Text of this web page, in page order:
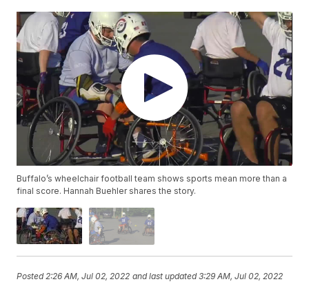
Buffalo’s wheelchair football team shows sports mean more than a
final score. Hannah Buehler shares the story.
Posted2:26 AM, Jul 02, 2022 and last updated 3:29 AM, Jul 02, 2022